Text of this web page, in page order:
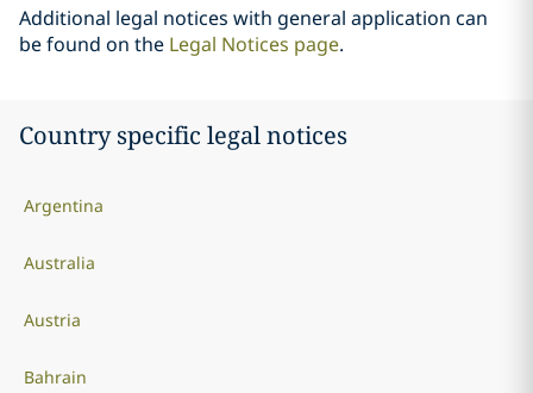
Additional legal notices with general application can
be found on the Legal Notices page.
Country specific legal notices
Argentina
Australia
Austria
Bahrain